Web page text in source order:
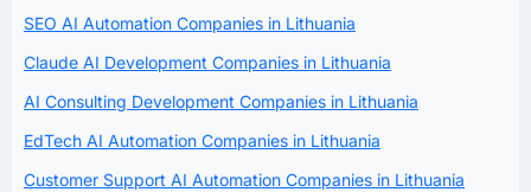
SEO AI Automation Companies in Lithuania
Claude AI Development Companies in Lithuania
AI Consulting Development Companies in Lithuania
EdTech AI Automation Companies in Lithuania
Customer Support AI Automation Companies in Lithuania